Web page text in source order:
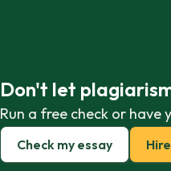
Don't let
Run a free check or have
Check my essay